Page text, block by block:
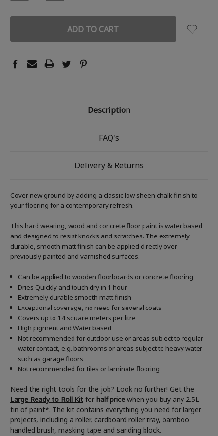
Description
FAQ's
Delivery & Returns
Cover new ground by adding a classic low sheen chalk finish to
your flooring for a contemporary refresh.
This hard wearing, wood and concrete floor paint is water based
and designed to resist knocks and scratches. The extremely
durable, smooth matt finish can be applied directly over
previously painted and varnished surfaces.
Can be applied to wooden floorboards or concrete flooring
Dries Quickly and touch dry in 1 hour
Extremely durable smooth matt finish
Exceptional coverage, no need for several coats
Covers up to 14 square meters per litre
High pigment and Water based
Not recommended for outdoor use or areas subject to regular
water contact, e.g. bathrooms or areas subject to heavy water
such as garage floors
Not recommended for tiles or laminate flooring
Need the right tools for the job? Look no further! Get the
Large Ready to Roll Kit for half price when you buy any 2.5L
tin of paint*. The kit contains everything you need for larger
projects, including a roller, cardboard roller tray, bamboo
handled brush, masking tape and sanding block.